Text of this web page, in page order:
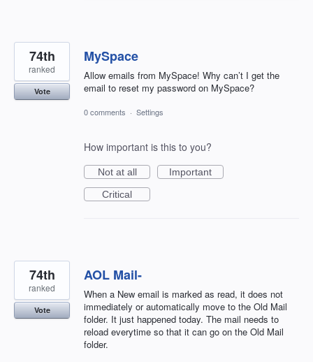
MySpace
Allow emails from MySpace! Why can’t I get the
email to reset my password on MySpace?
74th
ranked
Vote
0 comments · Settings
How important is this to you?
Not at all
Important
Critical
AOL Mail-
When a New email is marked as read, it does not
immediately or automatically move to the Old Mail
folder. It just happened today. The mail needs to
reload everytime so that it can go on the Old Mail
folder.
74th
ranked
Vote